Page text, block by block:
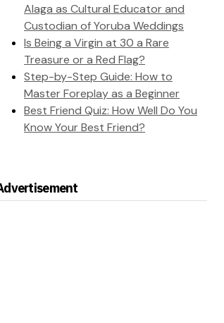
Alaga as Cultural Educator and
Custodian of Yoruba Weddings
Is Being a Virgin at 30 a Rare
Treasure or a Red Flag?
Step-by-Step Guide: How to
Master Foreplay as a Beginner
Best Friend Quiz: How Well Do You
Know Your Best Friend?